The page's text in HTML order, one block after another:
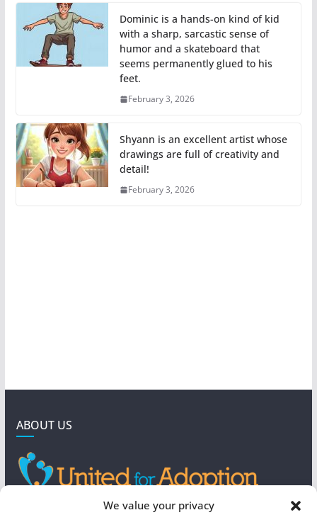
We value your privacy
Dominic is a hands-on kind of kid
with a sharp, sarcastic sense of
humor and a skateboard that
seems permanently glued to his
feet.
February 3, 2026
Shyann is an excellent artist whose
drawings are full of creativity and
detail!
February 3, 2026
ABOUT US